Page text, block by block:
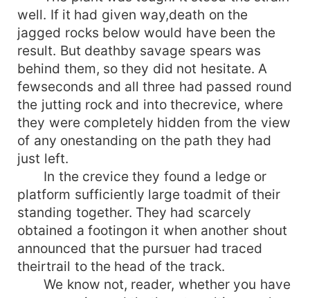
well. If it had given way,death on the
jagged rocks below would have been the
result. But deathby savage spears was
behind them, so they did not hesitate. A
fewseconds and all three had passed round
the jutting rock and into thecrevice, where
they were completely hidden from the view
of any onestanding on the path they had
just left.
In the crevice they found a ledge or
platform sufficiently large toadmit of their
standing together. They had scarcely
obtained a footingon it when another shout
announced that the pursuer had traced
theirtrail to the head of the track.
We know not, reader, whether you have